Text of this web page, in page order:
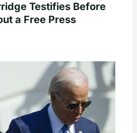
Testifies Before
a Free Press